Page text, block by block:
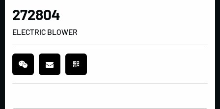
272804
ELECTRIC BLOWER